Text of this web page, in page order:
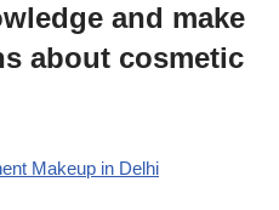
and make
about cosmetic
Makeup in Delhi